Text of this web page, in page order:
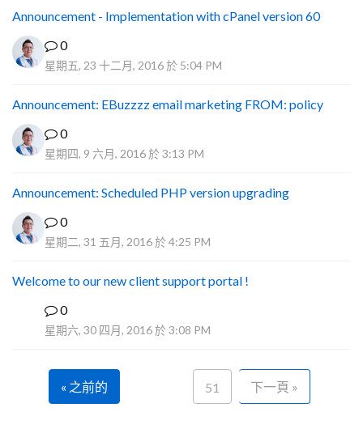
Announcement - Implementation with cPanel version 60
0
星期五, 23 十二月, 2016 於 5:04 PM
Announcement: EBuzzzz email marketing FROM: policy
0
星期四, 9 六月, 2016 於 3:13 PM
Announcement: Scheduled PHP version upgrading
0
星期二, 31 五月, 2016 於 4:25 PM
Welcome to our new client support portal !
0
星期六, 30 四月, 2016 於 3:08 PM
« 之前的 51 下一頁 »